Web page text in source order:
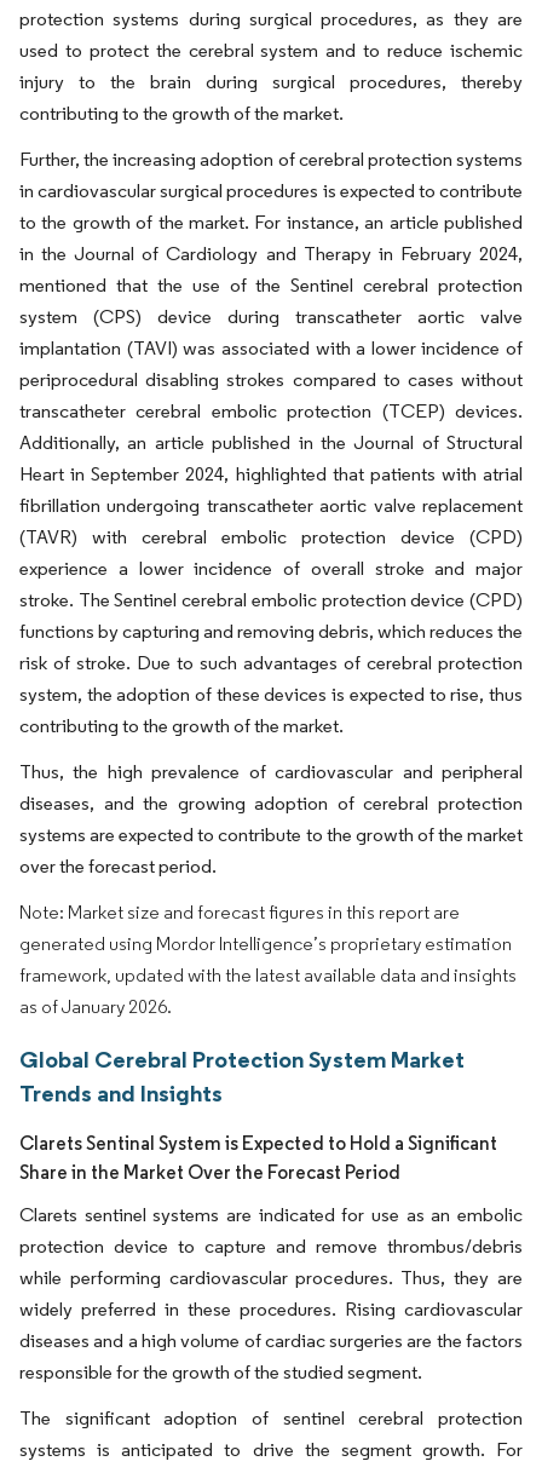
protection systems during surgical procedures, as they are
used to protect the cerebral system and to reduce ischemic
injury to the brain during surgical procedures, thereby
contributing to the growth of the market.
Further, the increasing adoption of cerebral protection systems
in cardiovascular surgical procedures is expected to contribute
to the growth of the market. For instance, an article published
in the Journal of Cardiology and Therapy in February 2024,
mentioned that the use of the Sentinel cerebral protection
system (CPS) device during transcatheter aortic valve
implantation (TAVI) was associated with a lower incidence of
periprocedural disabling strokes compared to cases without
transcatheter cerebral embolic protection (TCEP) devices.
Additionally, an article published in the Journal of Structural
Heart in September 2024, highlighted that patients with atrial
fibrillation undergoing transcatheter aortic valve replacement
(TAVR) with cerebral embolic protection device (CPD)
experience a lower incidence of overall stroke and major
stroke. The Sentinel cerebral embolic protection device (CPD)
functions by capturing and removing debris, which reduces the
risk of stroke. Due to such advantages of cerebral protection
system, the adoption of these devices is expected to rise, thus
contributing to the growth of the market.
Thus, the high prevalence of cardiovascular and peripheral
diseases, and the growing adoption of cerebral protection
systems are expected to contribute to the growth of the market
over the forecast period.
Note: Market size and forecast figures in this report are
generated using Mordor Intelligence’s proprietary estimation
framework, updated with the latest available data and insights
as of January 2026.
Global Cerebral Protection System Market
Trends and Insights
Clarets Sentinal System is Expected to Hold a Significant
Share in the Market Over the Forecast Period
Clarets sentinel systems are indicated for use as an embolic
protection device to capture and remove thrombus/debris
while performing cardiovascular procedures. Thus, they are
widely preferred in these procedures. Rising cardiovascular
diseases and a high volume of cardiac surgeries are the factors
responsible for the growth of the studied segment.
The significant adoption of sentinel cerebral protection
systems is anticipated to drive the segment growth. For